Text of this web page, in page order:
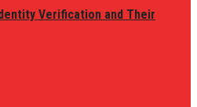
Verification and Their